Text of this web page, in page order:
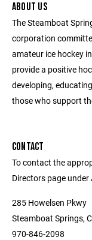
ABOUT US
The Steamboat
corporation
amateur ice hockey
provide a positive
developing,
those who support
CONTACT
To contact the
Directors page under
285 Howelsen Pkwy
Steamboat Springs,
970-846-2098